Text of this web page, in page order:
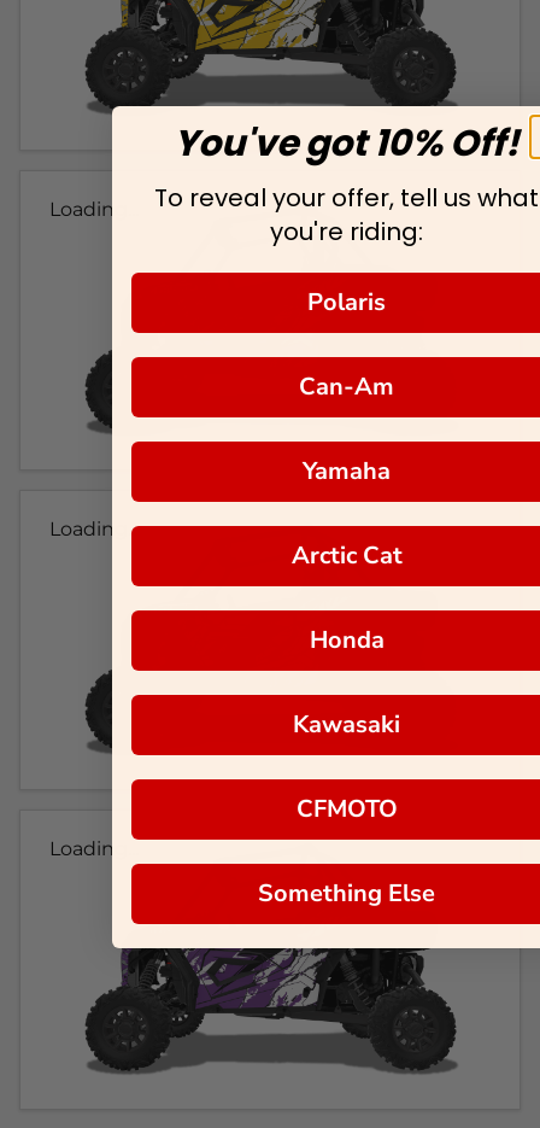
Loading...
Loading...
Loading...
You've got 10% Off!
To reveal your offer, tell us what
you're riding:
Polaris
Can-Am
Yamaha
Arctic Cat
Honda
Kawasaki
CFMOTO
Something Else